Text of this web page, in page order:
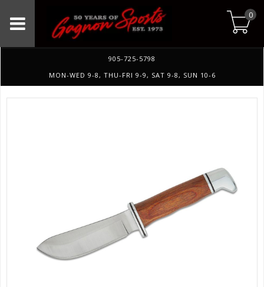
0
905-725-5798
MON-WED 9-8, THU-FRI 9-9, SAT 9-8, SUN 10-6